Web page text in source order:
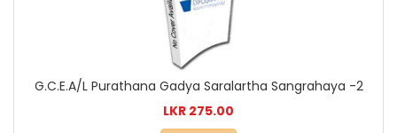
G.C.E.A/L Purathana Gadya Saralartha Sangrahaya -2
LKR 275.00